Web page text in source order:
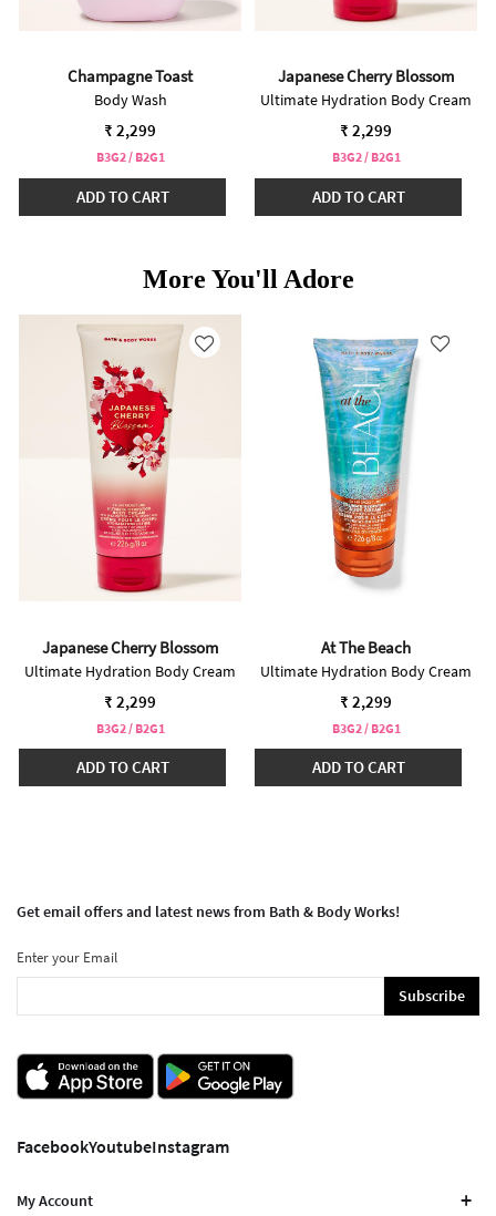
Champagne Toast
Body Wash
₹ 2,299
B3G2 / B2G1
ADD TO CART
Japanese Cherry Blossom
Ultimate Hydration Body Cream
₹ 2,299
B3G2 / B2G1
ADD TO CART
More You'll Adore
Japanese Cherry Blossom
Ultimate Hydration Body Cream
₹ 2,299
B3G2 / B2G1
ADD TO CART
At The Beach
Ultimate Hydration Body Cream
₹ 2,299
B3G2 / B2G1
ADD TO CART
Get email offers and latest news from Bath & Body Works!
Enter your Email
Subscribe
FacebookYoutubeInstagram
My Account